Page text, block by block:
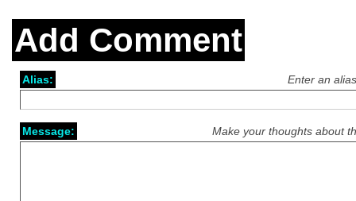
Add Comment
Enter an
Alias:
Make your thoughts about
Message: